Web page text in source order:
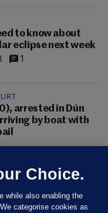
to know about
eclipse next week
1
arrested in Dún
by boat with
Choice.
while also enabling the
categorise cookies as